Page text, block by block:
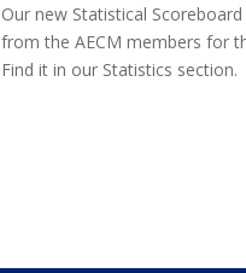
Our new Statistical
from the AECM members for
Find it in our Statistics section.